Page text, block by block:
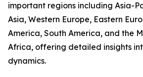
important regions including Asia-
Asia, Western Europe, Eastern
America, South America, and the
Africa, offering detailed insights
dynamics.